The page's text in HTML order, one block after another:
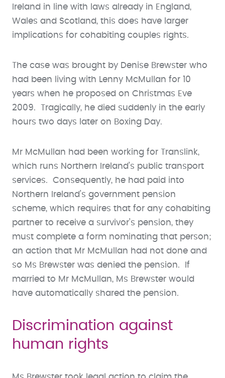
Ireland in line with laws already in England,
Wales and Scotland, this does have larger
implications for cohabiting couples rights.
The case was brought by Denise Brewster who
had been living with Lenny McMullan for 10
years when he proposed on Christmas Eve
2009. Tragically, he died suddenly in the early
hours two days later on Boxing Day.
Mr McMullan had been working for Translink,
which runs Northern Ireland’s public transport
services. Consequently, he had paid into
Northern Ireland’s government pension
scheme, which requires that for any cohabiting
partner to receive a survivor’s pension, they
must complete a form nominating that person;
an action that Mr McMullan had not done and
so Ms Brewster was denied the pension. If
married to Mr McMullan, Ms Brewster would
have automatically shared the pension.
Discrimination against
human rights